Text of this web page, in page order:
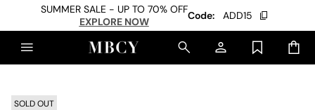
SUMMER SALE - UP TO 70% OFF
EXPLORE NOW
Code: ADD15
SOLD OUT